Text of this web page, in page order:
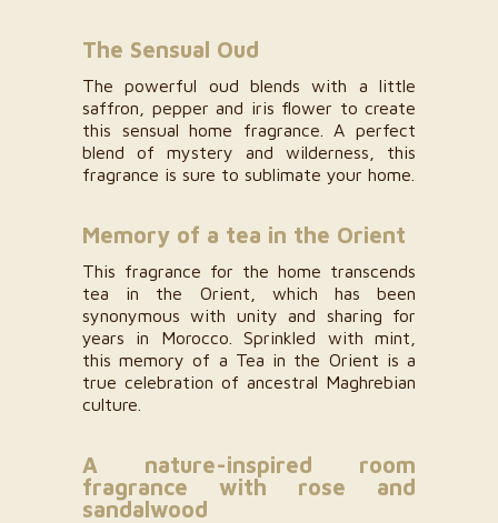
The Sensual Oud
The powerful oud blends with a little
saffron, pepper and iris flower to create
this sensual home fragrance. A perfect
blend of mystery and wilderness, this
fragrance is sure to sublimate your home.
Memory of a tea in the Orient
This fragrance for the home transcends
tea in the Orient, which has been
synonymous with unity and sharing for
years in Morocco. Sprinkled with mint,
this memory of a Tea in the Orient is a
true celebration of ancestral Maghrebian
culture.
A nature-inspired room
fragrance with rose and
sandalwood